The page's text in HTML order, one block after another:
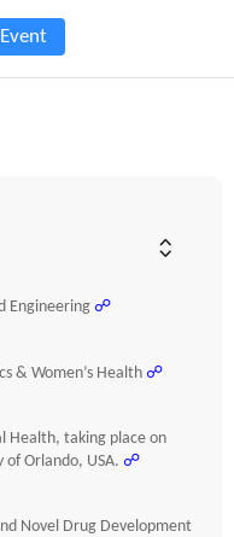
Engineering ☍
& Women’s Health ☍
Health, taking place on
Orlando, USA. ☍
Novel Drug Development